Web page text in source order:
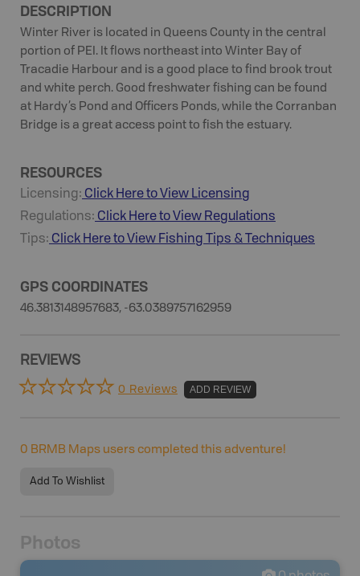
DESCRIPTION
Winter River is located in Queens County in the central
portion of PEI. It flows northeast into Winter Bay of
Tracadie Harbour and is a good place to find brook trout
and white perch. Good freshwater fishing can be found
at Hardy’s Pond and Officers Ponds, while the Corranban
Bridge is a great access point to fish the estuary.
RESOURCES
Licensing: Click Here to View Licensing
Regulations: Click Here to View Regulations
Tips: Click Here to View Fishing Tips & Techniques
GPS COORDINATES
46.3813148957683, -63.0389757162959
REVIEWS
0 Reviews ADD REVIEW
0 BRMB Maps users completed this adventure!
Add To Wishlist
Photos